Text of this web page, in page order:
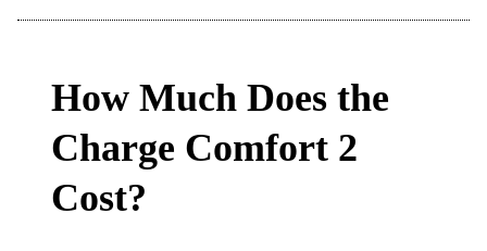
How Much Does the
Charge Comfort 2
Cost?